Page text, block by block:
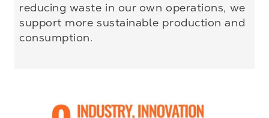
reducing waste in our own operations, we
support more sustainable production and
consumption.